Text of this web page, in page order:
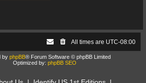
All times are UTC-08:00
by phpBB® Forum Software © phpBB Limited
Optimized by: phpBB SEO